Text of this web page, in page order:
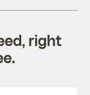
right